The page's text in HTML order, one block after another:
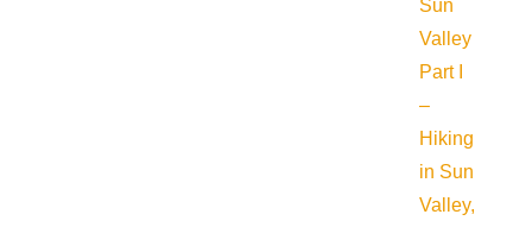
Sun
Valley
Part I
–
Hiking
in Sun
Valley,